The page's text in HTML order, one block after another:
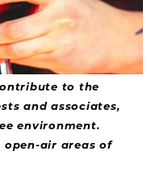
to the
and associates,
environment.
air areas of